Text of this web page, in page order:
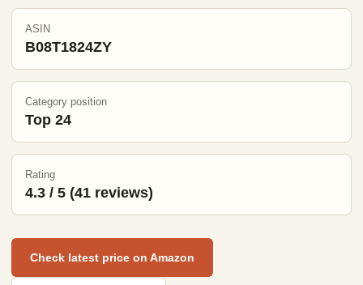
ASIN
B08T1824ZY
Category position
Top 24
Rating
4.3 / 5 (41 reviews)
Check latest price on Amazon